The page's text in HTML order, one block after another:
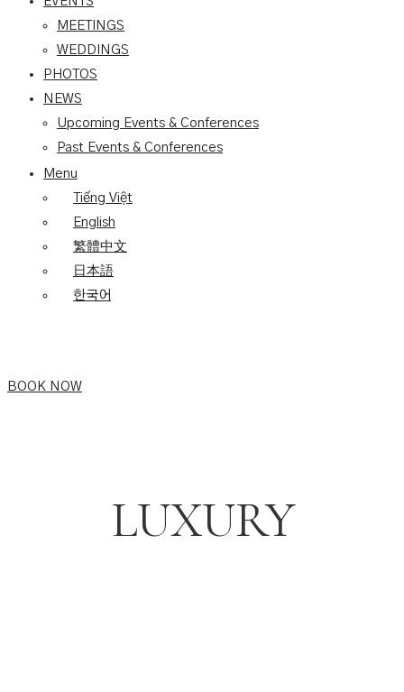
MEETINGS
WEDDINGS
PHOTOS
NEWS
Upcoming Events & Conferences
Past Events & Conferences
Menu
Tiếng Việt
English
繁體中文
日本語
한국어
BOOK NOW
LUXURY